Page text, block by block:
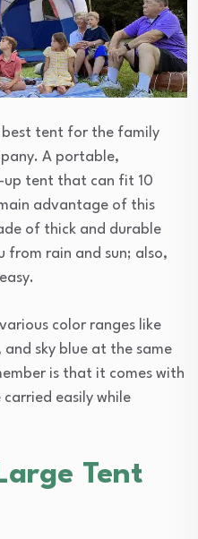
best tent for the family
A portable,
tent that can fit 10
advantage of this
of thick and durable
rain and sun; also,
color ranges like
sky blue at the same
is that it comes with
easily while
Tent